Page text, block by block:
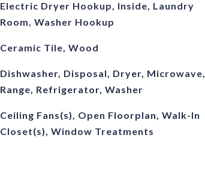
Electric Dryer Hookup, Inside, Laundry
Room, Washer Hookup
Ceramic Tile, Wood
Dishwasher, Disposal, Dryer, Microwave,
Range, Refrigerator, Washer
Ceiling Fans(s), Open Floorplan, Walk-In
Closet(s), Window Treatments